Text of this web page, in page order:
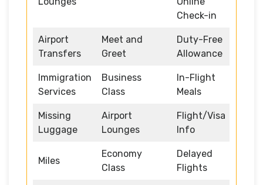
Check-in
Airport
Transfers
Meet and
Greet
Duty-Free
Allowance
Immigration
Services
Business
Class
In-Flight
Meals
Missing
Luggage
Airport
Lounges
Flight/Visa
Info
Miles
Economy
Class
Delayed
Flights